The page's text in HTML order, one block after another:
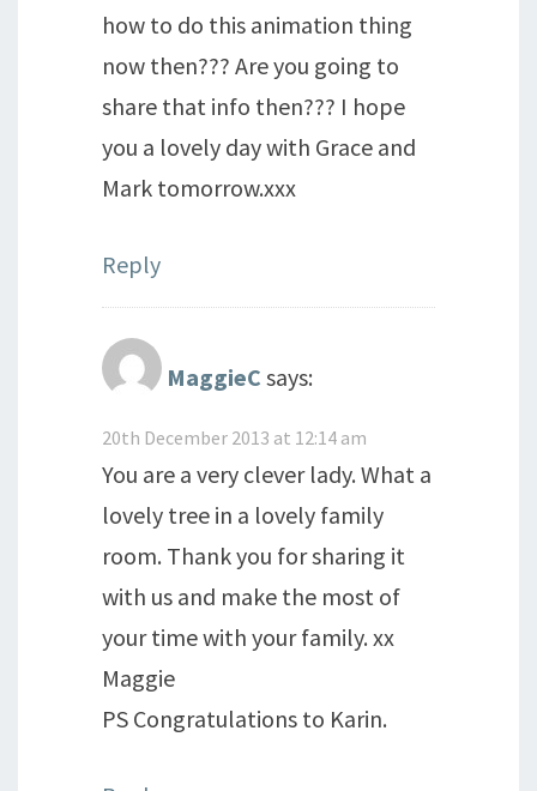
how to do this animation thing
now then??? Are you going to
share that info then??? I hope
you a lovely day with Grace and
Mark tomorrow.xxx
Reply
MaggieC says:
20th December 2013 at 12:14 am
You are a very clever lady. What a
lovely tree in a lovely family
room. Thank you for sharing it
with us and make the most of
your time with your family. xx
Maggie
PS Congratulations to Karin.